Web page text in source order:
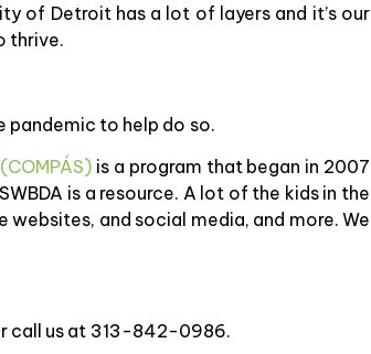
of Detroit has a lot of layers and it’s our
thrive.
pandemic to help do so.
is a program that began in 2007
is a resource. A lot of the kids in the
websites, and social media, and more. We
call us at 313-842-0986.